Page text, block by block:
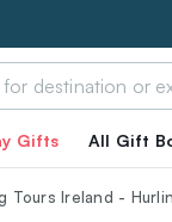
Gifts All Gift
Tours Ireland -